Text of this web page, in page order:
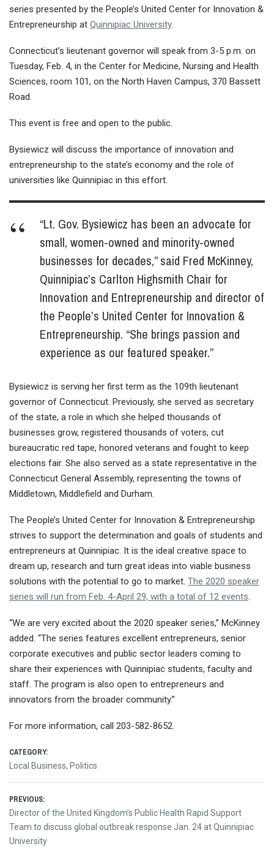
series presented by the People’s United Center for Innovation &
Entrepreneurship at Quinnipiac University.
Connecticut’s lieutenant governor will speak from 3-5 p.m. on
Tuesday, Feb. 4, in the Center for Medicine, Nursing and Health
Sciences, room 101, on the North Haven Campus, 370 Bassett
Road.
This event is free and open to the public.
Bysiewicz will discuss the importance of innovation and
entrepreneurship to the state’s economy and the role of
universities like Quinnipiac in this effort.
“Lt. Gov. Bysiewicz has been an advocate for
small, women-owned and minority-owned
businesses for decades,” said Fred McKinney,
Quinnipiac’s Carlton Highsmith Chair for
Innovation and Entrepreneurship and director of
the People’s United Center for Innovation &
Entrepreneurship. “She brings passion and
experience as our featured speaker.”
Bysiewicz is serving her first term as the 109th lieutenant
governor of Connecticut. Previously, she served as secretary
of the state, a role in which she helped thousands of
businesses grow, registered thousands of voters, cut
bureaucratic red tape, honored veterans and fought to keep
elections fair. She also served as a state representative in the
Connecticut General Assembly, representing the towns of
Middletown, Middlefield and Durham.
The People’s United Center for Innovation & Entrepreneurship
strives to support the determination and goals of students and
entrepreneurs at Quinnipiac. It is the ideal creative space to
dream up, research and turn great ideas into viable business
solutions with the potential to go to market. The 2020 speaker
series will run from Feb. 4-April 29, with a total of 12 events.
“We are very excited about the 2020 speaker series,” McKinney
added. “The series features excellent entrepreneurs, senior
corporate executives and public sector leaders coming to
share their experiences with Quinnipiac students, faculty and
staff. The program is also open to entrepreneurs and
innovators from the broader community.”
For more information, call 203-582-8652.
CATEGORY:
Local Business, Politics
Post
navigation
PREVIOUS:
Previous
post:
Director of the United Kingdom’s Public Health Rapid Support
Team to discuss global outbreak response Jan. 24 at Quinnipiac
University